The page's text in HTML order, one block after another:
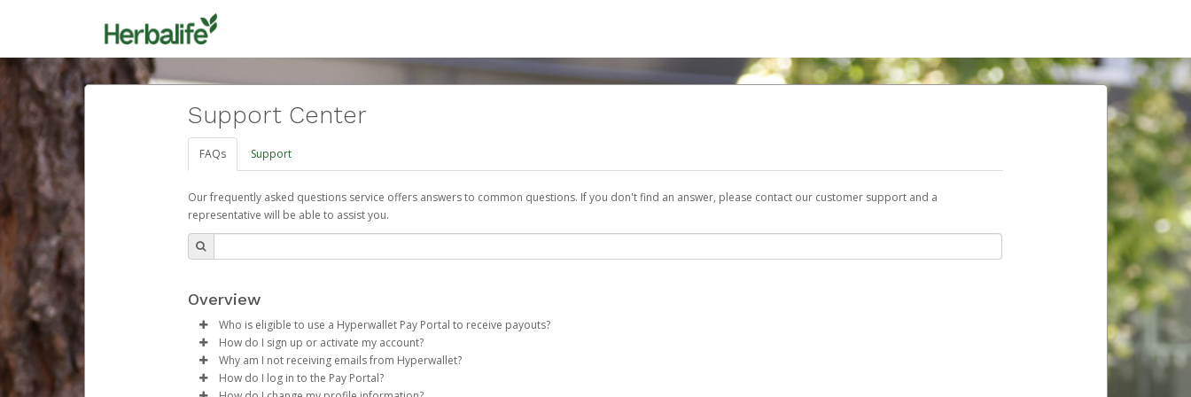
Support Center
FAQs Support
Our frequently asked questions service offers answers to common questions. If you don't find an answer, please contact our customer support and a
representative will be able to assist you.
Overview
Who is eligible to use a Hyperwallet Pay Portal to receive payouts?
To be eligible, you must meet all of the following criteria:
Be 18 years of age or older
How do I sign up or activate my account?
Herbalife will create a Herbalife Pay account on your behalf. Once created, an email will be sent to you with a link you can use to begin the activation
process.
Why am I not receiving emails from Hyperwallet?
Sometimes, legitimate emails can be filtered into your spam or junk folder by mistake. Please search your inbox and spam folder for emails from the
How do I log in to the Pay Portal?